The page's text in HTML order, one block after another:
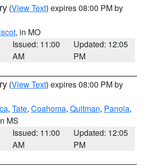
(View Text) expires 08:00 PM by
, in MO
Issued: 11:00
AM
Updated: 12:05
PM
(View Text) expires 08:00 PM by
, Tate, Coahoma, Quitman, Panola,
MS
Issued: 11:00
AM
Updated: 12:05
PM